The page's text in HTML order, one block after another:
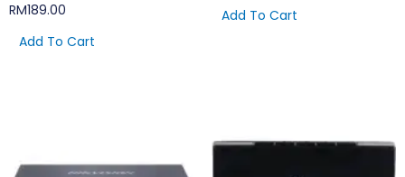
RM189.00
Add To Cart
Add To Cart